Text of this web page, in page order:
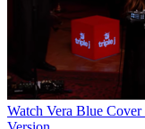
Watch Vera Blue